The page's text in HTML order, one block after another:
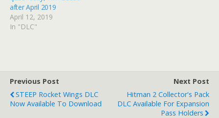
after April 2019
April 12, 2019
In "DLC"
Previous Post
STEEP Rocket Wings DLC
Now Available To Download
Next Post
Hitman 2 Collector's Pack
DLC Available For Expansion
Pass Holders